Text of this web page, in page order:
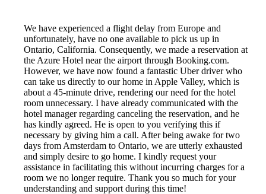
We have experienced a flight delay from Europe and
unfortunately, have no one available to pick us up in
Ontario, California. Consequently, we made a reservation at
the Azure Hotel near the airport through Booking.com.
However, we have now found a fantastic Uber driver who
can take us directly to our home in Apple Valley, which is
about a 45-minute drive, rendering our need for the hotel
room unnecessary. I have already communicated with the
hotel manager regarding canceling the reservation, and he
has kindly agreed. He is open to you verifying this if
necessary by giving him a call. After being awake for two
days from Amsterdam to Ontario, we are utterly exhausted
and simply desire to go home. I kindly request your
assistance in facilitating this without incurring charges for a
room we no longer require. Thank you so much for your
understanding and support during this time!